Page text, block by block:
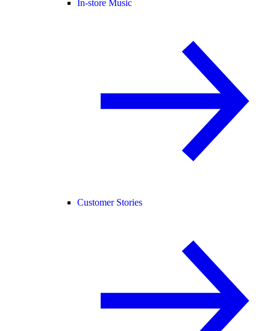
In-store Music
Customer Stories